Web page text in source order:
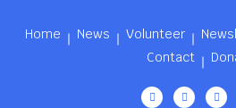
Home News Volunteer
Contact